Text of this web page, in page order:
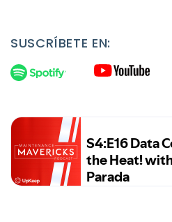
SUSCRÍBETE EN: